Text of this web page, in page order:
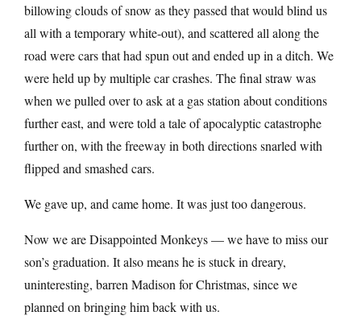
billowing clouds of snow as they passed that would blind us
all with a temporary white-out), and scattered all along the
road were cars that had spun out and ended up in a ditch. We
were held up by multiple car crashes. The final straw was
when we pulled over to ask at a gas station about conditions
further east, and were told a tale of apocalyptic catastrophe
further on, with the freeway in both directions snarled with
flipped and smashed cars.
We gave up, and came home. It was just too dangerous.
Now we are Disappointed Monkeys — we have to miss our
son’s graduation. It also means he is stuck in dreary,
uninteresting, barren Madison for Christmas, since we
planned on bringing him back with us.